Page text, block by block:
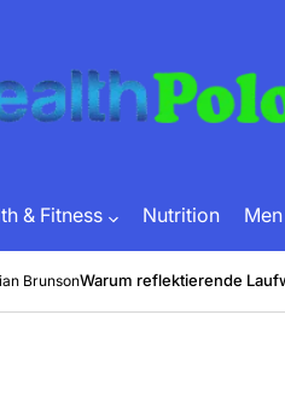
& Fitness Nutrition
BrunsonWarum reflektierende